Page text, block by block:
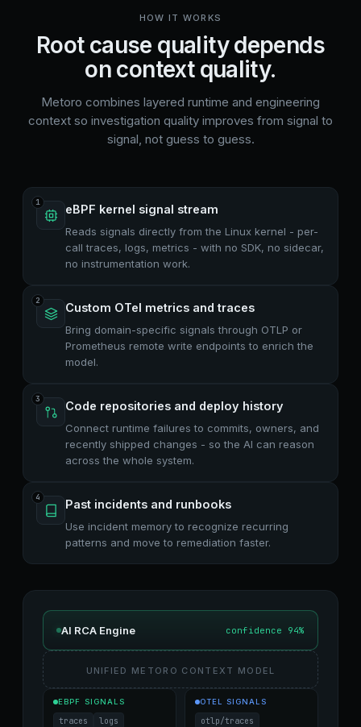
HOW IT WORKS
Root cause quality depends
on context quality.
Metoro combines layered runtime and engineering
context so investigation quality improves from signal to
signal, not guess to guess.
1
eBPF kernel signal stream
Reads signals directly from the Linux kernel - per-
call traces, logs, metrics - with no SDK, no sidecar,
no instrumentation work.
2
Custom OTel metrics and traces
Bring domain-specific signals through OTLP or
Prometheus remote write endpoints to enrich the
model.
3
Code repositories and deploy history
Connect runtime failures to commits, owners, and
recently shipped changes - so the AI can reason
across the whole system.
4
Past incidents and runbooks
Use incident memory to recognize recurring
patterns and move to remediation faster.
AI RCA Engine confidence 94%
UNIFIED METORO CONTEXT MODEL
EBPF SIGNALS
traces
logs
OTEL SIGNALS
otlp/traces